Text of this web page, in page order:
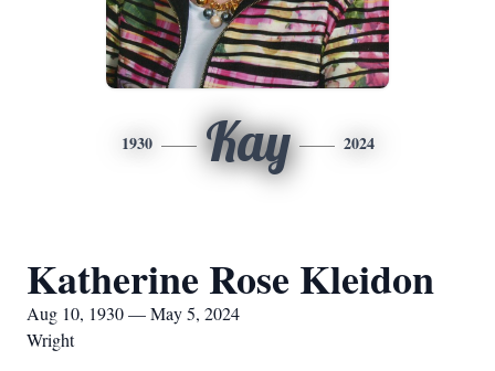
1930 Kay 2024
Katherine Rose Kleidon
Aug 10, 1930 — May 5, 2024
Wright